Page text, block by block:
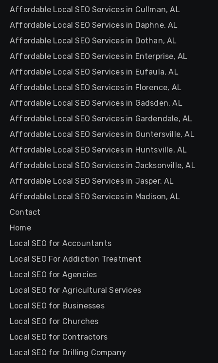
Affordable Local SEO Services in Cullman, AL
Affordable Local SEO Services in Daphne, AL
Affordable Local SEO Services in Dothan, AL
Affordable Local SEO Services in Enterprise, AL
Affordable Local SEO Services in Eufaula, AL
Affordable Local SEO Services in Florence, AL
Affordable Local SEO Services in Gadsden, AL
Affordable Local SEO Services in Gardendale, AL
Affordable Local SEO Services in Guntersville, AL
Affordable Local SEO Services in Huntsville, AL
Affordable Local SEO Services in Jacksonville, AL
Affordable Local SEO Services in Jasper, AL
Affordable Local SEO Services in Madison, AL
Contact
Home
Local SEO for Accountants
Local SEO For Addiction Treatment
Local SEO for Agencies
Local SEO for Agricultural Services
Local SEO for Businesses
Local SEO for Churches
Local SEO for Contractors
Local SEO for Drilling Company